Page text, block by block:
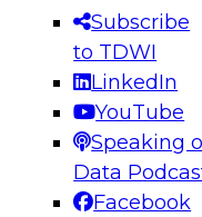
Subscribe
to TDWI
LinkedIn
YouTube
Speaking
Data
Facebook
Engineering
for AI and